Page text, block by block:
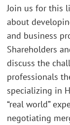
Join us for this
about
and business
Shareholders
discuss the
professionals
specializing in
“real world”
negotiating